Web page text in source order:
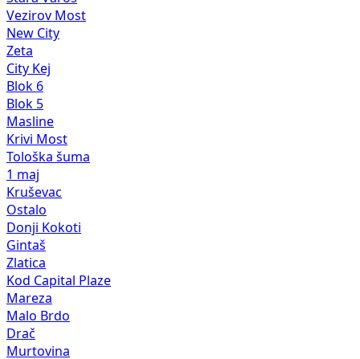
Vezirov Most
New City
Zeta
City Kej
Blok 6
Blok 5
Masline
Krivi Most
Tološka šuma
1 maj
Kruševac
Ostalo
Donji Kokoti
Gintaš
Zlatica
Kod Capital Plaze
Mareza
Malo Brdo
Drač
Murtovina